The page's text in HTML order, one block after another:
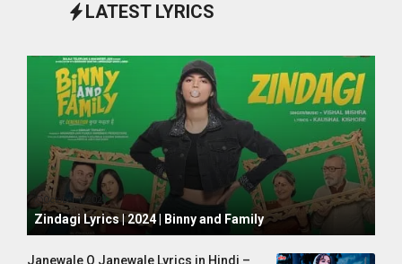
LATEST LYRICS
October 1, 2024
Zindagi Lyrics | 2024 | Binny and Family
Janewale O Janewale Lyrics in Hindi –